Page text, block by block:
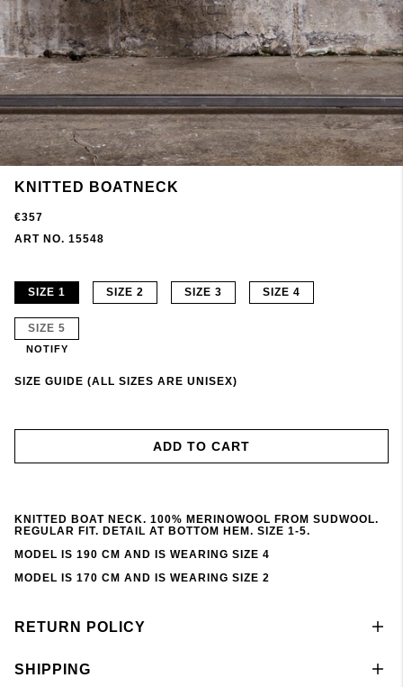
KNITTED BOATNECK
€357
ART NO. 15548
SIZE 1 SIZE 2 SIZE 3 SIZE 4
SIZE 5
NOTIFY
SIZE GUIDE (ALL SIZES ARE UNISEX)
ADD TO CART
KNITTED BOAT NECK. 100% MERINOWOOL FROM SUDWOOL.
REGULAR FIT. DETAIL AT BOTTOM HEM. SIZE 1-5.
MODEL IS 190 CM AND IS WEARING SIZE 4
MODEL IS 170 CM AND IS WEARING SIZE 2
RETURN POLICY
SHIPPING